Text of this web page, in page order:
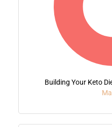
Building Your Keto